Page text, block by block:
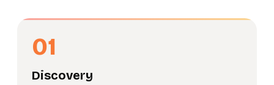
01
Discovery